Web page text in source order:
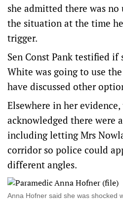
she admitted there was
the situation at the time
trigger.
Sen Const Pank testified if
White was going to use
have discussed other
Elsewhere in her
acknowledged there were
including letting Mrs
corridor so police could
different angles.
Anna Hofner said she was shocked